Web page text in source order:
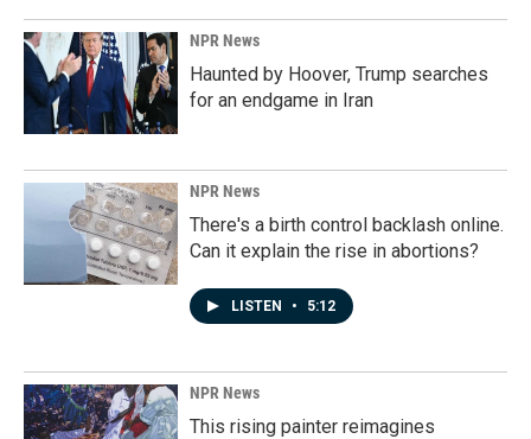
NPR News
Haunted by Hoover, Trump searches
for an endgame in Iran
NPR News
There's a birth control backlash online.
Can it explain the rise in abortions?
LISTEN • 5:12
NPR News
This rising painter reimagines